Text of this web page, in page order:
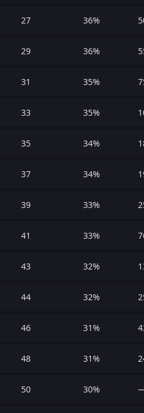
27 36%
29 36%
31 35%
33 35%
35 34%
37 34%
39 33%
41 33%
43 32%
44 32%
46 31%
48 31%
50 30%